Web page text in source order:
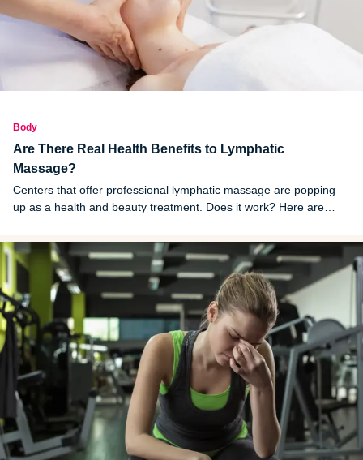
Body
Are There Real Health Benefits to Lymphatic
Massage?
Centers that offer professional lymphatic massage are popping
up as a health and beauty treatment. Does it work? Here are